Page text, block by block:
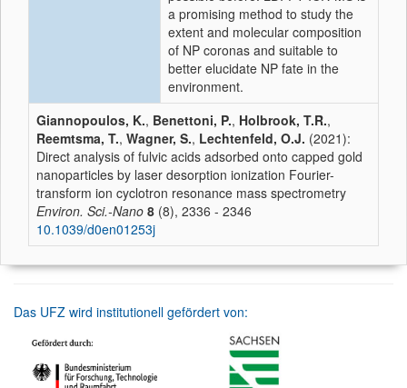
a promising method to study the
extent and molecular composition
of NP coronas and suitable to
better elucidate NP fate in the
environment.
Giannopoulos, K., Benettoni, P., Holbrook, T.R.,
Reemtsma, T., Wagner, S., Lechtenfeld, O.J. (2021):
Direct analysis of fulvic acids adsorbed onto capped gold
nanoparticles by laser desorption ionization Fourier-
transform ion cyclotron resonance mass spectrometry
Environ. Sci.-Nano 8 (8), 2336 - 2346
10.1039/d0en01253j
Das UFZ wird institutionell gefördert von: